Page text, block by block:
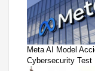
Meta AI Model
Cybersecurity Test